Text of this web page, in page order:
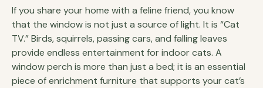
If you share your home with a feline friend, you know
that the window is not just a source of light. It is “Cat
TV.” Birds, squirrels, passing cars, and falling leaves
provide endless entertainment for indoor cats. A
window perch is more than just a bed; it is an essential
piece of enrichment furniture that supports your cat’s